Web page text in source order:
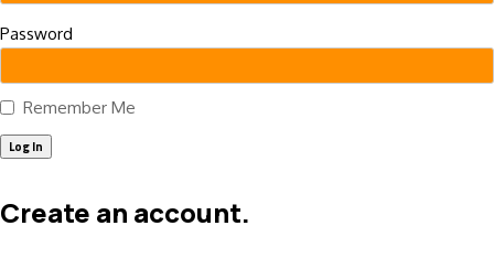
Password
Remember Me
Create an account.